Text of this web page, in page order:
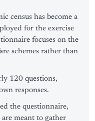
census has become a
for the exercise
focuses on the
schemes rather than
120 questions,
responses.
the questionnaire,
are meant to gather